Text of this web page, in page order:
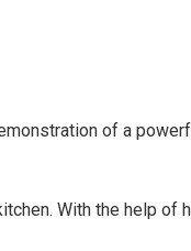
of a
With the help of